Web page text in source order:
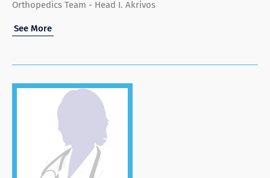
Orthopedics Team - Head I. Akrivos
See More